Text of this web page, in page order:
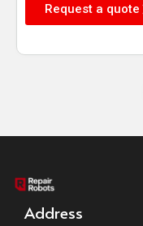
Request a quote
Address